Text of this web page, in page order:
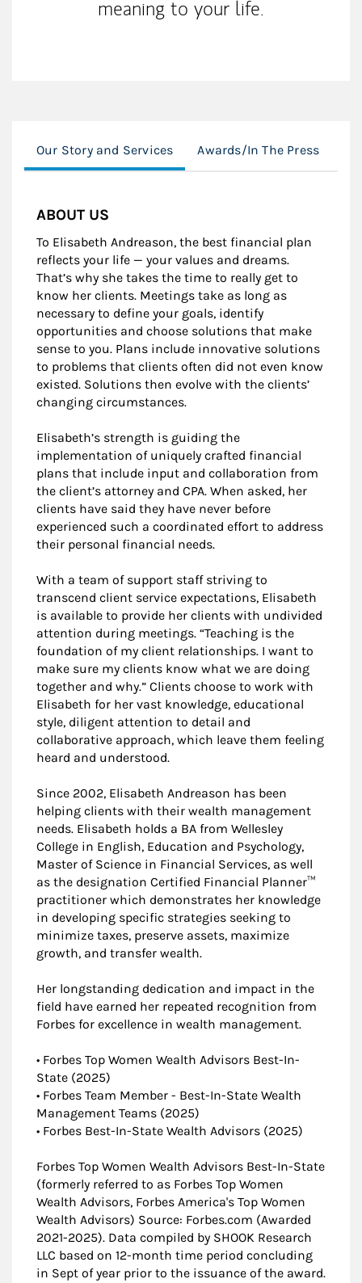
meaning to your life.
Our Story and Services Awards/In The Press
ABOUT US
To Elisabeth Andreason, the best financial plan
reflects your life — your values and dreams.
That’s why she takes the time to really get to
know her clients. Meetings take as long as
necessary to define your goals, identify
opportunities and choose solutions that make
sense to you. Plans include innovative solutions
to problems that clients often did not even know
existed. Solutions then evolve with the clients’
changing circumstances.
Elisabeth’s strength is guiding the
implementation of uniquely crafted financial
plans that include input and collaboration from
the client’s attorney and CPA. When asked, her
clients have said they have never before
experienced such a coordinated effort to address
their personal financial needs.
With a team of support staff striving to
transcend client service expectations, Elisabeth
is available to provide her clients with undivided
attention during meetings. “Teaching is the
foundation of my client relationships. I want to
make sure my clients know what we are doing
together and why.” Clients choose to work with
Elisabeth for her vast knowledge, educational
style, diligent attention to detail and
collaborative approach, which leave them feeling
heard and understood.
Since 2002, Elisabeth Andreason has been
helping clients with their wealth management
needs. Elisabeth holds a BA from Wellesley
College in English, Education and Psychology,
Master of Science in Financial Services, as well
as the designation Certified Financial Planner™
practitioner which demonstrates her knowledge
in developing specific strategies seeking to
minimize taxes, preserve assets, maximize
growth, and transfer wealth.
Her longstanding dedication and impact in the
field have earned her repeated recognition from
Forbes for excellence in wealth management.
• Forbes Top Women Wealth Advisors Best-In-
State (2025)
• Forbes Team Member - Best-In-State Wealth
Management Teams (2025)
• Forbes Best-In-State Wealth Advisors (2025)
Forbes Top Women Wealth Advisors Best-In-State
(formerly referred to as Forbes Top Women
Wealth Advisors, Forbes America's Top Women
Wealth Advisors) Source: Forbes.com (Awarded
2021-2025). Data compiled by SHOOK Research
LLC based on 12-month time period concluding
in Sept of year prior to the issuance of the award.